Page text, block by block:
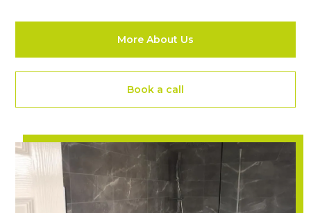
More About Us
Book a call